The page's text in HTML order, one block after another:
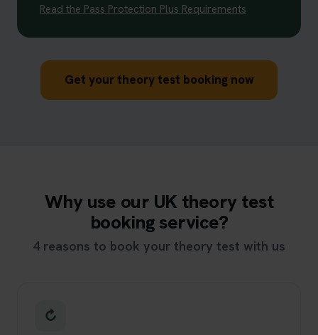
Read the Pass Protection Plus Requirements
Get your theory test booking now
Why use our UK theory test
booking service?
4 reasons to book your theory test with us
↻